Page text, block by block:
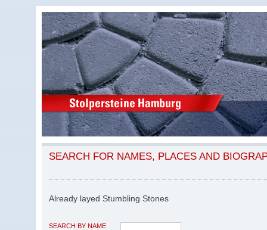
SEARCH FOR NAMES, PLACES AND
Already layed Stumbling Stones
SEARCH BY NAME